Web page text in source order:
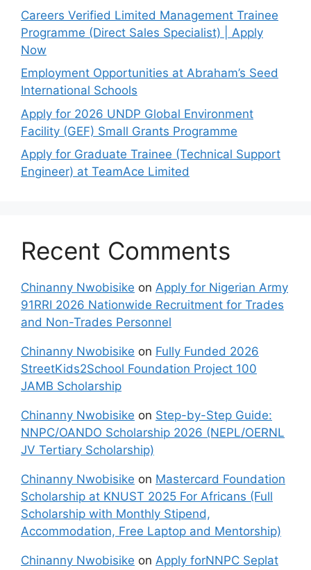
Careers Verified Limited Management Trainee
Programme (Direct Sales Specialist) | Apply
Now
Employment Opportunities at Abraham’s Seed
International Schools
Apply for 2026 UNDP Global Environment
Facility (GEF) Small Grants Programme
Apply for Graduate Trainee (Technical Support
Engineer) at TeamAce Limited
Recent Comments
Chinanny Nwobisike on Apply for Nigerian Army
91RRI 2026 Nationwide Recruitment for Trades
and Non-Trades Personnel
Chinanny Nwobisike on Fully Funded 2026
StreetKids2School Foundation Project 100
JAMB Scholarship
Chinanny Nwobisike on Step-by-Step Guide:
NNPC/OANDO Scholarship 2026 (NEPL/OERNL
JV Tertiary Scholarship)
Chinanny Nwobisike on Mastercard Foundation
Scholarship at KNUST 2025 For Africans (Full
Scholarship with Monthly Stipend,
Accommodation, Free Laptop and Mentorship)
Chinanny Nwobisike on Apply forNNPC Seplat